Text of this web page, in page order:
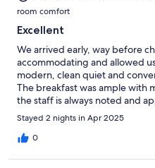
room comfort
Excellent
We arrived early, way before
accommodating and allowed
modern, clean quiet and
The breakfast was ample with
the staff is always noted and
recommended!
Stayed 2 nights in Apr 2025
0